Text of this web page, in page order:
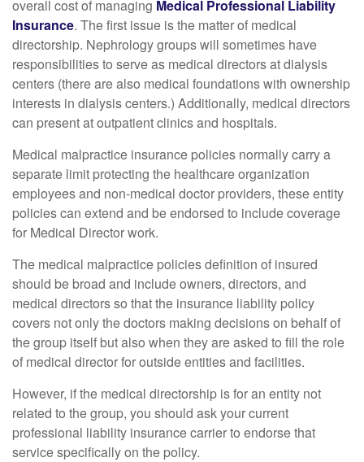
overall cost of managing Medical Professional Liability
Insurance. The first issue is the matter of medical
directorship. Nephrology groups will sometimes have
responsibilities to serve as medical directors at dialysis
centers (there are also medical foundations with ownership
interests in dialysis centers.) Additionally, medical directors
can present at outpatient clinics and hospitals.
Medical malpractice insurance policies normally carry a
separate limit protecting the healthcare organization
employees and non-medical doctor providers, these entity
policies can extend and be endorsed to include coverage
for Medical Director work.
The medical malpractice policies definition of insured
should be broad and include owners, directors, and
medical directors so that the insurance liability policy
covers not only the doctors making decisions on behalf of
the group itself but also when they are asked to fill the role
of medical director for outside entities and facilities.
However, if the medical directorship is for an entity not
related to the group, you should ask your current
professional liability insurance carrier to endorse that
service specifically on the policy.